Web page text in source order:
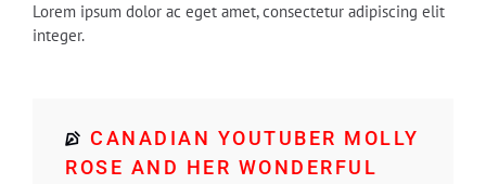
Lorem ipsum dolor ac eget amet, consectetur adipiscing elit
integer.
CANADIAN YOUTUBER MOLLY
ROSE AND HER WONDERFUL